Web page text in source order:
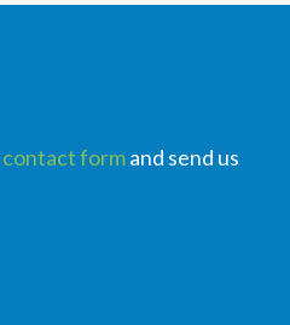
contact formand send us